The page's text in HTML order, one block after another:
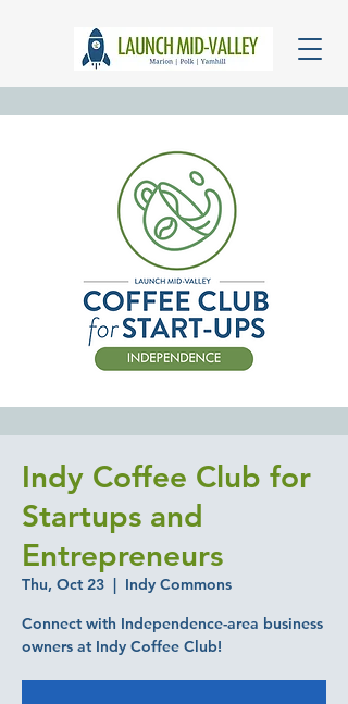
Indy Coffee Club for
Startups and
Entrepreneurs
Thu, Oct 23
  |
Indy Commons
Connect with Independence-area business
owners at Indy Coffee Club!